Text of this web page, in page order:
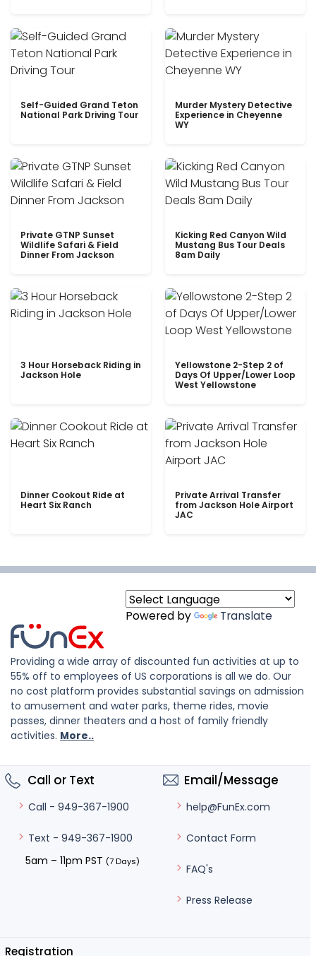
Self-Guided Grand Teton
National Park Driving Tour
Murder Mystery Detective
Experience in Cheyenne
WY
Private GTNP Sunset
Wildlife Safari & Field
Dinner From Jackson
Kicking Red Canyon Wild
Mustang Bus Tour Deals
8am Daily
3 Hour Horseback Riding in
Jackson Hole
Yellowstone 2-Step 2 of
Days Of Upper/Lower Loop
West Yellowstone
Dinner Cookout Ride at
Heart Six Ranch
Private Arrival Transfer
from Jackson Hole Airport
JAC
Powered by Translate
Providing a wide array of discounted fun activities at up to
55% off to employees of US corporations is all we do. Our
no cost platform provides substantial savings on admission
to amusement and water parks, theme rides, movie
passes, dinner theaters and a host of family friendly
activities. More..
Call or Text
Call - 949-367-1900
Text - 949-367-1900
5am – 11pm PST (7 Days)
Email/Message
help@FunEx.com
Contact Form
FAQ's
Press Release
Registration